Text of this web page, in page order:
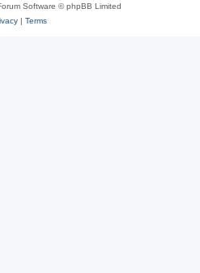
Software © phpBB Limited
| Terms